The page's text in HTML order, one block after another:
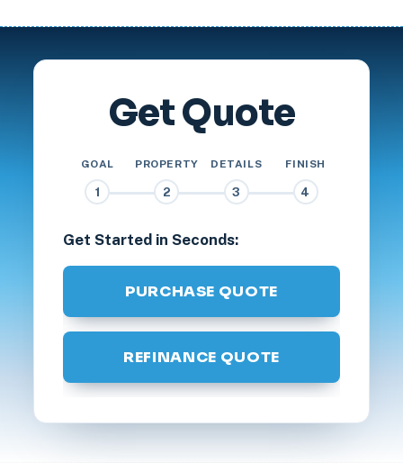
Get Quote
GOAL
1
PROPERTY
2
DETAILS
3
FINISH
4
Get Started in Seconds:
PURCHASE QUOTE
REFINANCE QUOTE